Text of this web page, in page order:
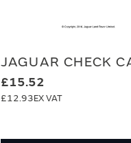
JAGUAR CHECK
£15.52
£12.93